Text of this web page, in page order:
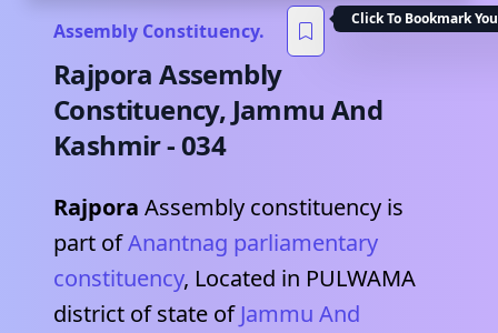
Assembly Constituency.
Click To Bookmark
Rajpora Assembly
Constituency, Jammu And
Kashmir-034
Rajpora Assembly constituency is
part ofAnantnag parliamentary
constituency, Located in PULWAMA
district of state of Jammu And